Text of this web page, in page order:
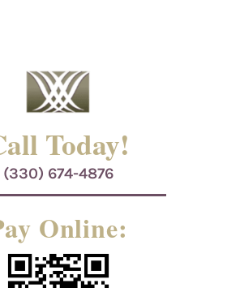
Today!
(330) 674-4876
Online: